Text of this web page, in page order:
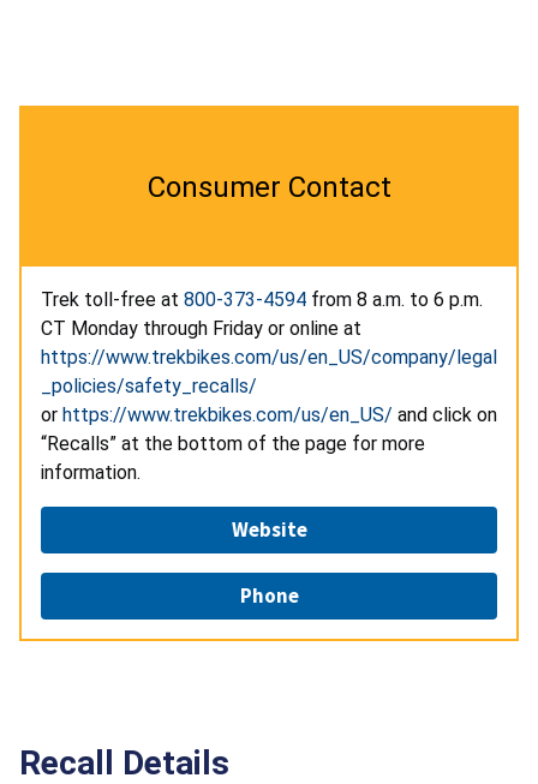
Consumer Contact
Trek toll-free at 800-373-4594 from 8 a.m. to 6 p.m.
CT Monday through Friday or online at
https://www.trekbikes.com/us/en_US/company/legal
_policies/safety_recalls/
or https://www.trekbikes.com/us/en_US/ and click on
“Recalls” at the bottom of the page for more
information.
Website
Phone
Recall Details